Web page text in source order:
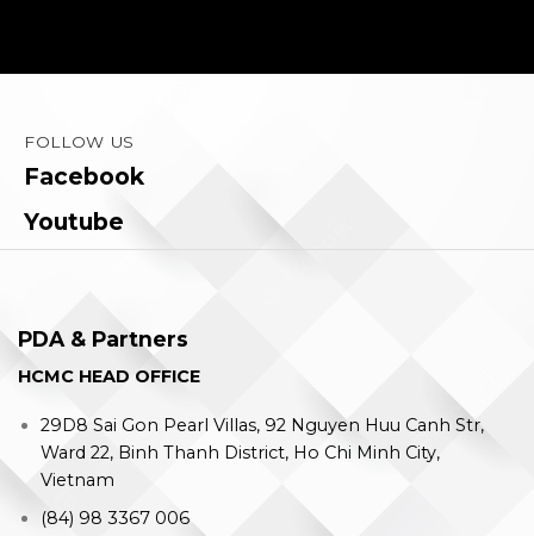
FOLLOW US
Facebook
Youtube
PDA & Partners
HCMC HEAD OFFICE
29D8 Sai Gon Pearl Villas, 92 Nguyen Huu Canh Str,
Ward 22, Binh Thanh District, Ho Chi Minh City,
Vietnam
(84) 98 3367 006